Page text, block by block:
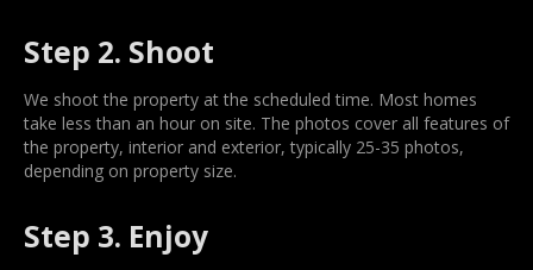
Step 2. Shoot
We shoot the property at the scheduled time. Most homes
take less than an hour on site. The photos cover all features of
the property, interior and exterior, typically 25-35 photos,
depending on property size.
Step 3. Enjoy